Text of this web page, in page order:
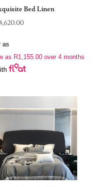
Bed Linen
as
as R1,155.00 over 4 months